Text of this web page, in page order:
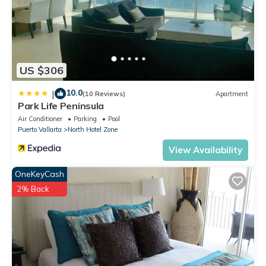
member who is down at the pool or beach.
Contact me for a YouTube video of our condo!
This 3 Bedrooms Condo provides accommodation with
Wheelchair Accessible, Ocean View, Balcony/Terrace, for your
convenience. This Condo features many amenities for guests
longer vacation with family, friends or group. The rental
Condo has 3 Bedrooms and 4 Bathrooms to make you feel
right at home.
Check to see if this Condo has the amenities you need and a
location that makes this a great choice to stay in South Hotel
Zone. Enjoy your stay in South Hotel Zone at this Condo.
US $306
| 10.0(10 Reviews) Apartment
Park Life Peninsula
Air Conditioner Parking
Pool
Puerto Vallarta
North Hotel Zone
View Availability
OneKeyCash
2% Back